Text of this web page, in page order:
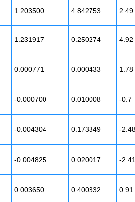
1.203500 4.842753 2.49
1.231917 0.250274 4.92
0.000771 0.000433 1.78
-0.000700 0.010008 -0.7
-0.004304 0.173349 -2.48
-0.004825 0.020017 -2.41
0.003650 0.400332 0.91